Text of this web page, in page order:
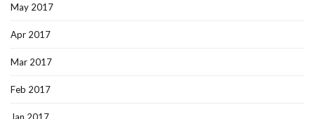
May 2017
Apr 2017
Mar 2017
Feb 2017
Jan 2017